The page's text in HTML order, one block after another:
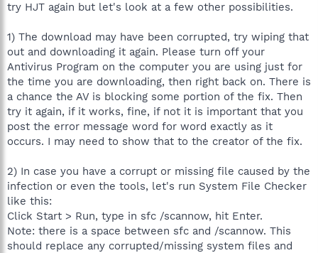
try HJT again but let's look at a few other possibilities.
1) The download may have been corrupted, try wiping that
out and downloading it again. Please turn off your
Antivirus Program on the computer you are using just for
the time you are downloading, then right back on. There is
a chance the AV is blocking some portion of the fix. Then
try it again, if it works, fine, if not it is important that you
post the error message word for word exactly as it
occurs. I may need to show that to the creator of the fix.
2) In case you have a corrupt or missing file caused by the
infection or even the tools, let's run System File Checker
like this:
Click Start > Run, type in sfc /scannow, hit Enter.
Note: there is a space between sfc and /scannow. This
should replace any corrupted/missing system files and